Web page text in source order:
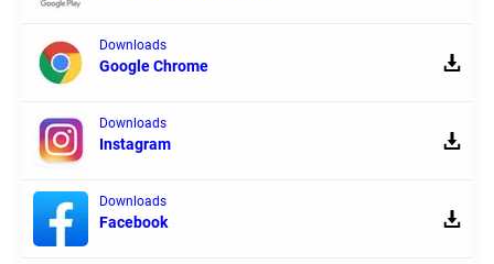
Downloads
Google Chrome
Downloads
Instagram
Downloads
Facebook